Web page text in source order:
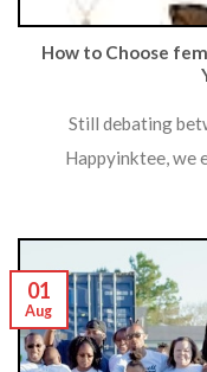
How to Choose
Still debating
Happyinktee, we
01
Aug